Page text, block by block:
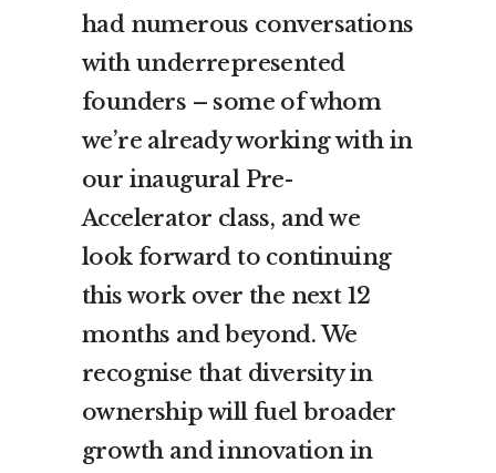
had numerous conversations
with underrepresented
founders – some of whom
we’re already working with in
our inaugural Pre-
Accelerator class, and we
look forward to continuing
this work over the next 12
months and beyond. We
recognise that diversity in
ownership will fuel broader
growth and innovation in